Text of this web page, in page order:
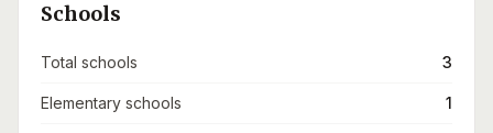
Schools
Total schools 3
Elementary schools 1